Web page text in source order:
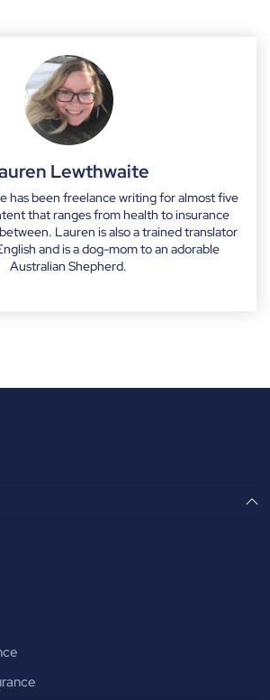
Lewthwaite
has been freelance writing for almost five
that ranges from health to insurance
Lauren is also a trained translator
and is a dog-mom to an adorable
Australian Shepherd.